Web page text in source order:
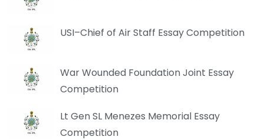
USI–Chief of Air Staff Essay Competition
War Wounded Foundation Joint Essay
Competition
Lt Gen SL Menezes Memorial Essay
Competition